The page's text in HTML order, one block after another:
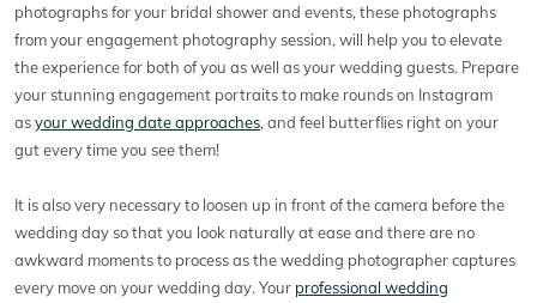
photographs for your bridal shower and events, these photographs
from your engagement photography session, will help you to elevate
the experience for both of you as well as your wedding guests. Prepare
your stunning engagement portraits to make rounds on Instagram
asyour wedding date approaches, and feel butterflies right on your
gut every time you see them!
It is also very necessary to loosen up in front of the camera before the
wedding day so that you look naturally at ease and there are no
awkward moments to process as the wedding photographer captures
every move on your wedding day. Your professional wedding